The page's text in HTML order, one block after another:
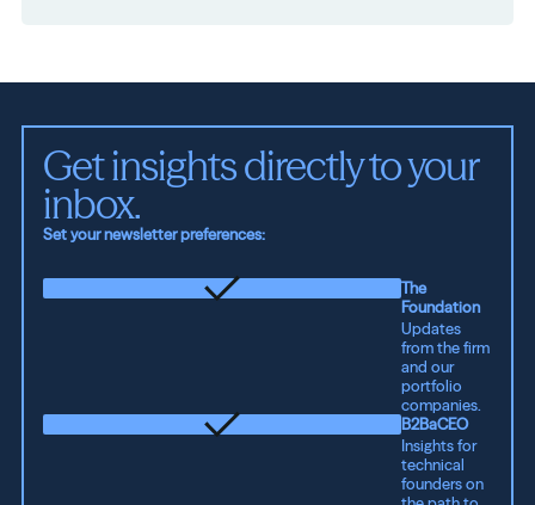
Get insights directly to your
inbox.
Set your newsletter preferences:
The
Foundation
Updates
from the firm
and our
portfolio
companies.
B2BaCEO
Insights for
technical
founders on